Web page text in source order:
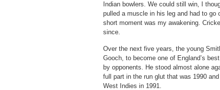
Indian bowlers. We could still win, I
pulled a muscle in his leg and had to
short moment was my awakening.
since.
Over the next five years, the young
Gooch, to become one of England’s
by opponents. He stood almost alone
full part in the run glut that was 1990
West Indies in 1991.